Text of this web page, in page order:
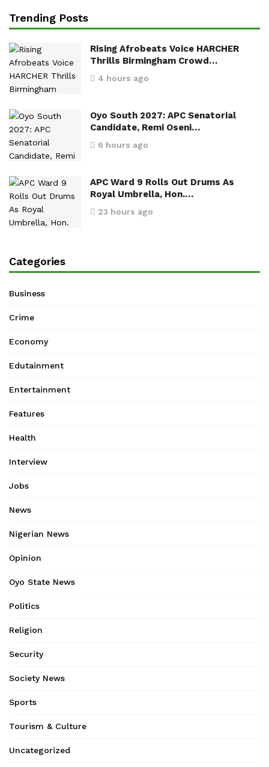
Trending Posts
Rising Afrobeats Voice HARCHER
Thrills Birmingham Crowd…
4 hours ago
Oyo South 2027: APC Senatorial
Candidate, Remi Oseni…
6 hours ago
APC Ward 9 Rolls Out Drums As
Royal Umbrella, Hon.…
23 hours ago
Categories
Business
Crime
Economy
Edutainment
Entertainment
Features
Health
Interview
Jobs
News
Nigerian News
Opinion
Oyo State News
Politics
Religion
Security
Society News
Sports
Tourism & Culture
Uncategorized